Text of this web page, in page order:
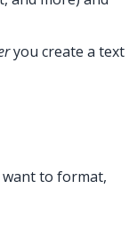
you create a text
want to format,